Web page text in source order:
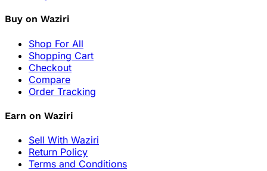
Buy on Waziri
Shop For All
Shopping Cart
Checkout
Compare
Order Tracking
Earn on Waziri
Sell With Waziri
Return Policy
Terms and Conditions